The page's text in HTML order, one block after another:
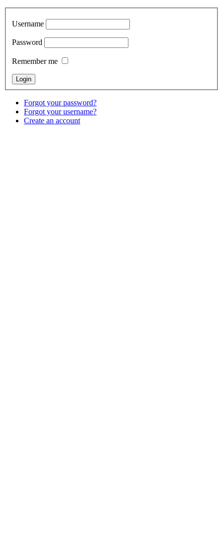
Username
Password
Remember me
Forgot your password?
Forgot your username?
Create an account